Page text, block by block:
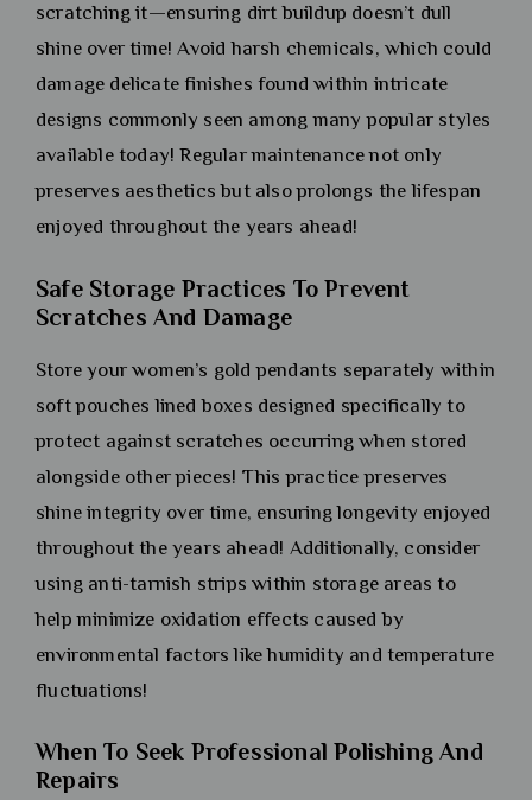
scratching it—ensuring dirt buildup doesn’t dull
shine over time! Avoid harsh chemicals, which could
damage delicate finishes found within intricate
designs commonly seen among many popular styles
available today! Regular maintenance not only
preserves aesthetics but also prolongs the lifespan
enjoyed throughout the years ahead!
Safe Storage Practices To Prevent
Scratches And Damage
Store your women’s gold pendants separately within
soft pouches lined boxes designed specifically to
protect against scratches occurring when stored
alongside other pieces! This practice preserves
shine integrity over time, ensuring longevity enjoyed
throughout the years ahead! Additionally, consider
using anti-tarnish strips within storage areas to
help minimize oxidation effects caused by
environmental factors like humidity and temperature
fluctuations!
When To Seek Professional Polishing And
Repairs